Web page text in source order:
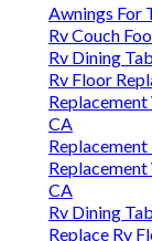
Awnings For
Rv Couch
Rv Dining
Rv Floor
CA
CA
Rv Dining
Replace Rv